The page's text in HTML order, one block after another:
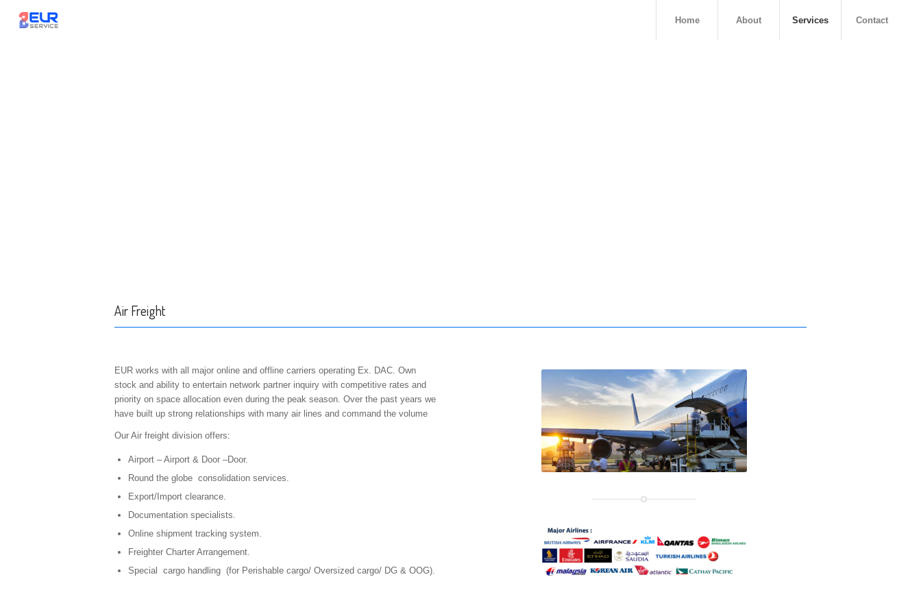
Home About Services Contact
Air Freight
EUR works with all major online and offline carriers operating Ex. DAC. Own
stock and ability to entertain network partner inquiry with competitive rates and
priority on space allocation even during the peak season. Over the past years we
have built up strong relationships with many air lines and command the volume
Our Air freight division offers:
Airport – Airport & Door –Door.
Round the globe consolidation services.
Export/Import clearance.
Documentation specialists.
Online shipment tracking system.
Freighter Charter Arrangement.
Special cargo handling (for Perishable cargo/ Oversized cargo/ DG & OOG).